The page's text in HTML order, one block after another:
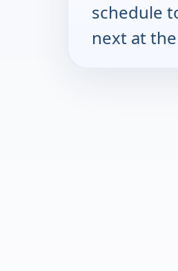
schedule
next at the